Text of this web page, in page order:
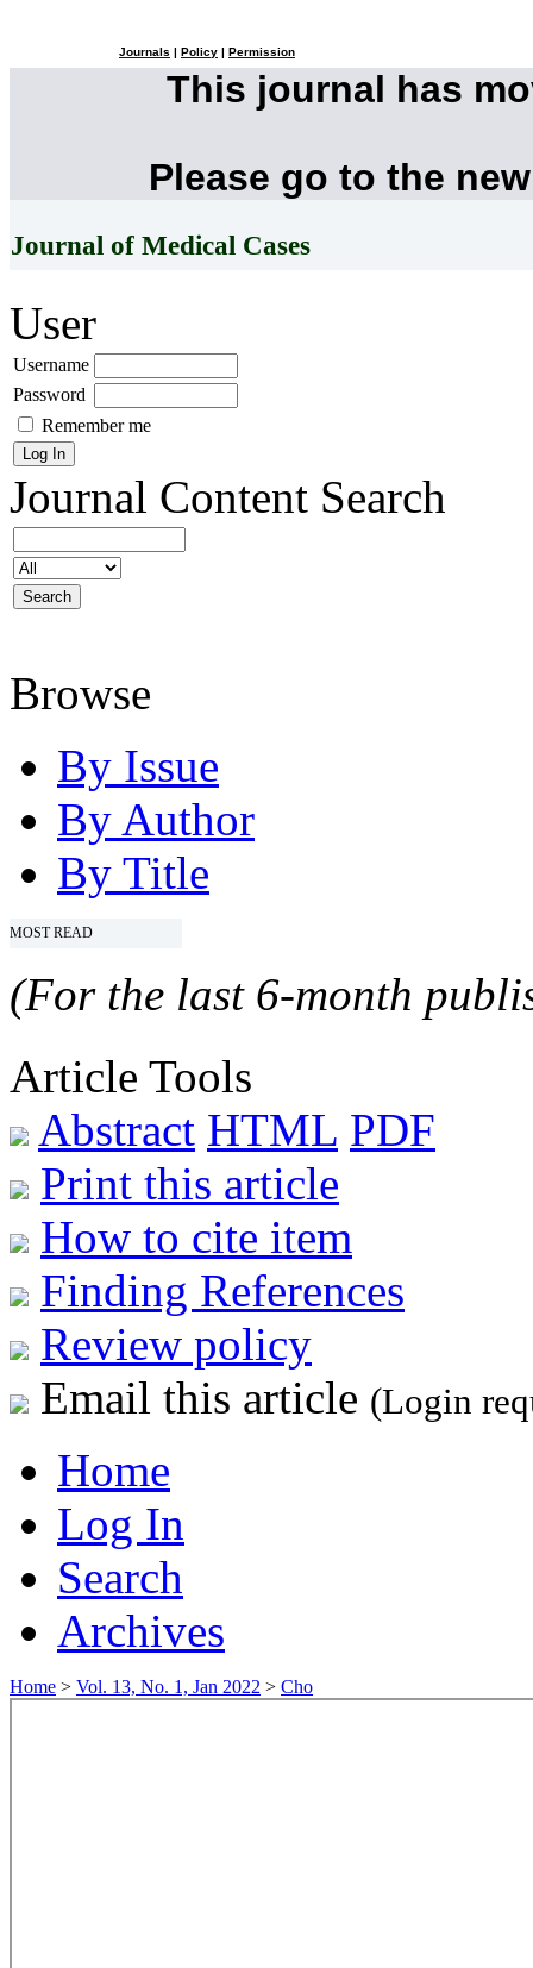
Journals Policy Permission
This journal has
Please go to the
Journal of Medical Cases
User
Username
Password
Remember me
Journal Content Search
Browse
By Issue
By Author
By Title
MOST READ
(For the last 6-month
Article Tools
Abstract HTML PDF
Print this article
How to cite item
Finding References
Review policy
Email this article (Login
Home
Log In
Search
Archives
Home > Vol. 13, No. 1, Jan 2022 > Cho